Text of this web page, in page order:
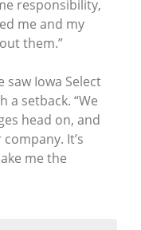
responsibility,
me and my
them.”
saw Iowa Select
a setback. “We
head on, and
It’s
me the